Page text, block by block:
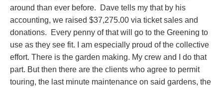
around than ever before. Dave tells my that by his
accounting, we raised $37,275.00 via ticket sales and
donations. Every penny of that will go to the Greening to
use as they see fit. I am especially proud of the collective
effort. There is the garden making. My crew and I do that
part. But then there are the clients who agree to permit
touring, the last minute maintenance on said gardens, the